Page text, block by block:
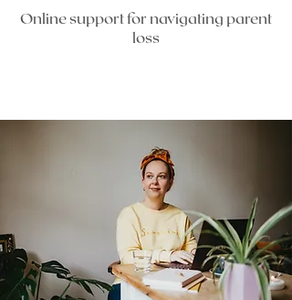
Online support for navigating parent
loss